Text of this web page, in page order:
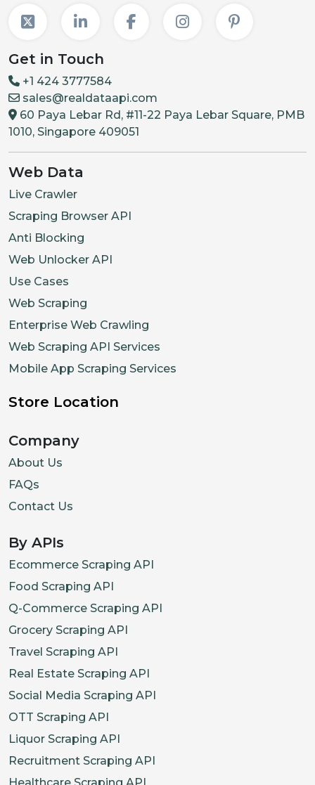
Get in Touch
+1 424 3777584
sales@realdataapi.com
60 Paya Lebar Rd, #11-22 Paya Lebar Square, PMB
1010, Singapore 409051
Web Data
Live Crawler
Scraping Browser API
Anti Blocking
Web Unlocker API
Use Cases
Web Scraping
Enterprise Web Crawling
Web Scraping API Services
Mobile App Scraping Services
Store Location
Company
About Us
FAQs
Contact Us
By APIs
Ecommerce Scraping API
Food Scraping API
Q-Commerce Scraping API
Grocery Scraping API
Travel Scraping API
Real Estate Scraping API
Social Media Scraping API
OTT Scraping API
Liquor Scraping API
Recruitment Scraping API
Healthcare Scraping API